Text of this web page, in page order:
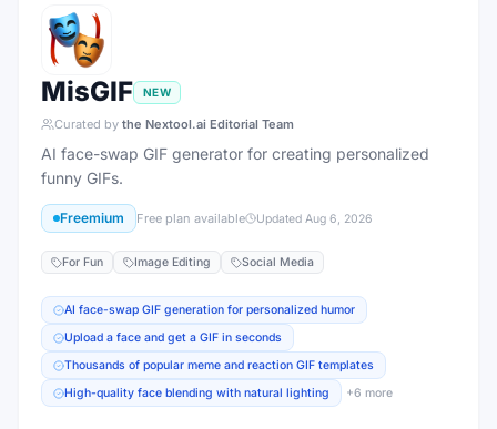
MisGIF NEW
Curated by the Nextool.ai Editorial Team
AI face-swap GIF generator for creating personalized
funny GIFs.
Freemium Free plan available Updated Aug 6, 2026
For Fun Image Editing Social Media
AI face-swap GIF generation for personalized humor
Upload a face and get a GIF in seconds
Thousands of popular meme and reaction GIF templates
High-quality face blending with natural lighting
+6 more